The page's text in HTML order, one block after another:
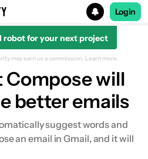
Login
robot for your next project
may earn us a commission. Learn more.
Compose will
better emails
suggest words and
an email in Gmail, and it will